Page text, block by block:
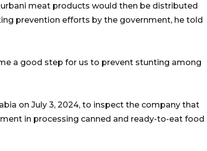
meat products would then be distributed
prevention efforts by the government, he told
a good step for us to prevent stunting among
on July 3, 2024, to inspect the company that
in processing canned and ready-to-eat food